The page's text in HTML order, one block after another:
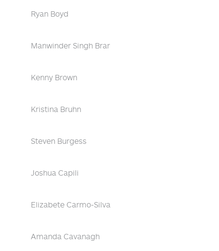
Ryan Boyd
Manwinder Singh Brar
Kenny Brown
Kristina Bruhn
Steven Burgess
Joshua Capili
Elizabete Carmo-Silva
Amanda Cavanagh